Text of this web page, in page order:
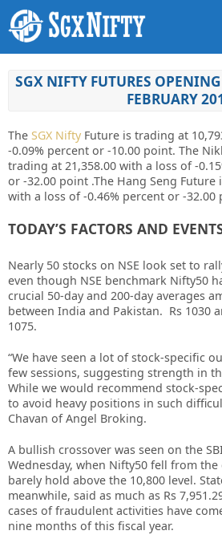
SGX NIFTY FUTURES
FEBRUARY
The SGX Nifty Future is trading at
-0.09% percent or -10.00 point. The
trading at 21,358.00 with a loss of -
or -32.00 point .The Hang Seng
with a loss of -0.46% percent or -32.00
TODAY’S FACTORS AND
Nearly 50 stocks on NSE look set to
even though NSE benchmark Nifty50
crucial 50-day and 200-day averages
between India and Pakistan. Rs 1030
1075.
“We have seen a lot of stock-specific
few sessions, suggesting strength in
While we would recommend stock-
to avoid heavy positions in such
Chavan of Angel Broking.
A bullish crossover was seen on the
Wednesday, when Nifty50 fell from the
barely hold above the 10,800 level.
meanwhile, said as much as Rs
cases of fraudulent activities have
nine months of this fiscal year.